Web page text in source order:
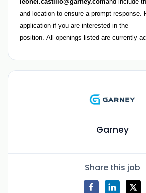
and locationto ensure a prompt response.
application if you are interested in the
position. All openings listed are currently
Garney
Share this job